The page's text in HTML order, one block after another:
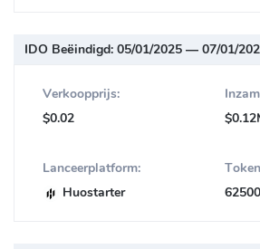
IDO Beëindigd: 05/01/2025 — 07/01/
Verkoopprijs:
$0.02
Lanceerplatform:
Huostarter